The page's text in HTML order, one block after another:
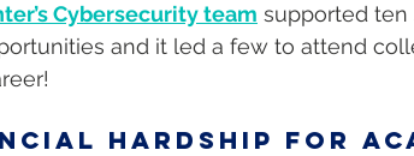
Cybersecurity team supported
and it led a few to attend
HARDSHIP FOR